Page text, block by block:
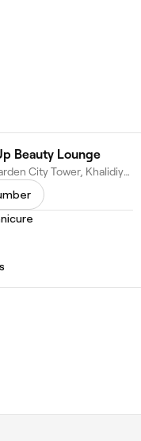
Beauty Lounge
Building, Garden City Tower, Khalidiyah St, Al Khalidiyah - W8 - Abu Dhabi, United Arab Emirates